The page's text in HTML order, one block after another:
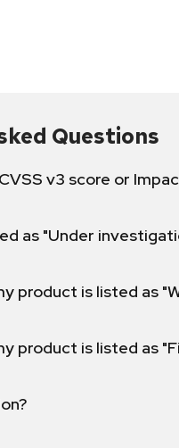
Questions
v3 score or
as "Under
product is listed as
product is listed as